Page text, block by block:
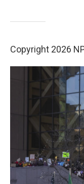
Copyright 2026